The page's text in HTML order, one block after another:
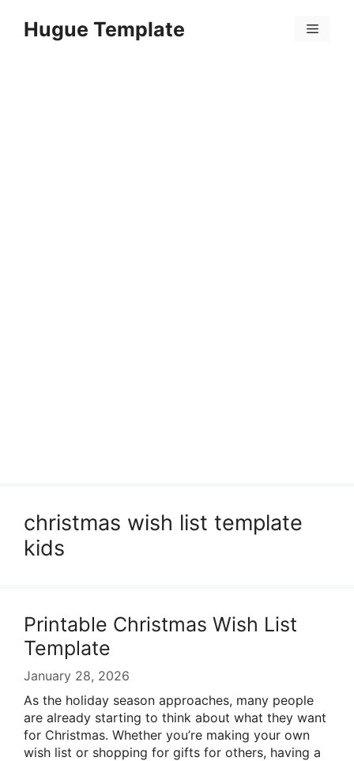
Hugue Template Menu
christmas wish list template
kids
Printable Christmas Wish List
Template
January 28, 2026
As the holiday season approaches, many people
are already starting to think about what they want
for Christmas. Whether you’re making your own
wish list or shopping for gifts for others, having a